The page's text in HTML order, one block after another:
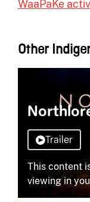
WaaPaKe
Other